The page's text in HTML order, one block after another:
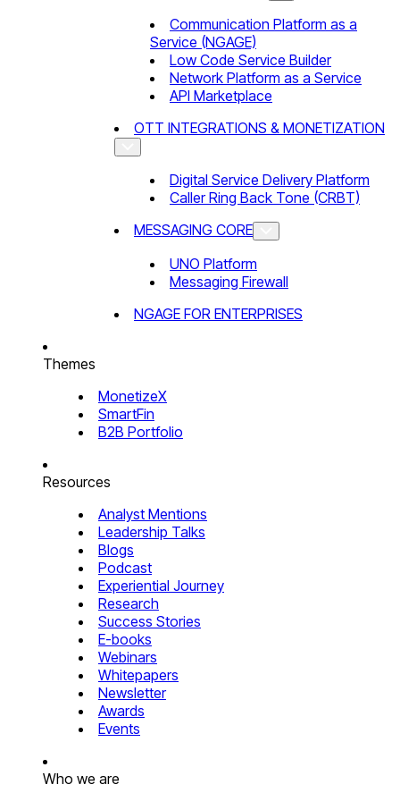
Communication Platform as a
Service (NGAGE)
Low Code Service Builder
Network Platform as a Service
API Marketplace
OTT INTEGRATIONS & MONETIZATION
Digital Service Delivery Platform
Caller Ring Back Tone (CRBT)
MESSAGING CORE
UNO Platform
Messaging Firewall
NGAGE FOR ENTERPRISES
Themes
MonetizeX
SmartFin
B2B Portfolio
Resources
Analyst Mentions
Leadership Talks
Blogs
Podcast
Experiential Journey
Research
Success Stories
E-books
Webinars
Whitepapers
Newsletter
Awards
Events
Who we are